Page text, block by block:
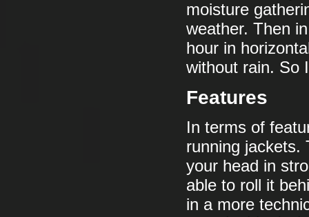
moisture
weather. Then
hour in
without rain. So
Features
In terms of
running jackets.
your head in
able to roll it
in a more